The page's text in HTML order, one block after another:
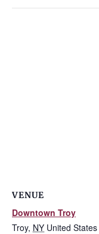
VENUE
Downtown Troy
Troy, NY United States